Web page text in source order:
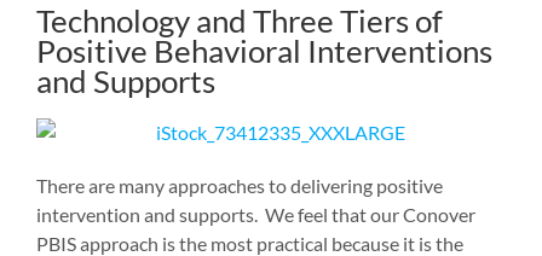
Technology and Three Tiers of
Positive Behavioral Interventions
and Supports
There are many approaches to delivering positive
intervention and supports. We feel that our Conover
PBIS approach is the most practical because it is the